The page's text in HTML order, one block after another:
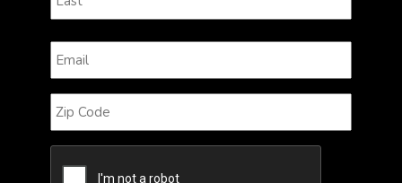
Email
Zip
Code